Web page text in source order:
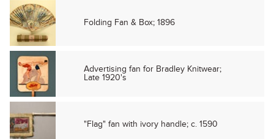
Folding Fan & Box; 1896
Advertising fan for Bradley Knitwear;
Late 1920's
"Flag" fan with ivory handle; c. 1590